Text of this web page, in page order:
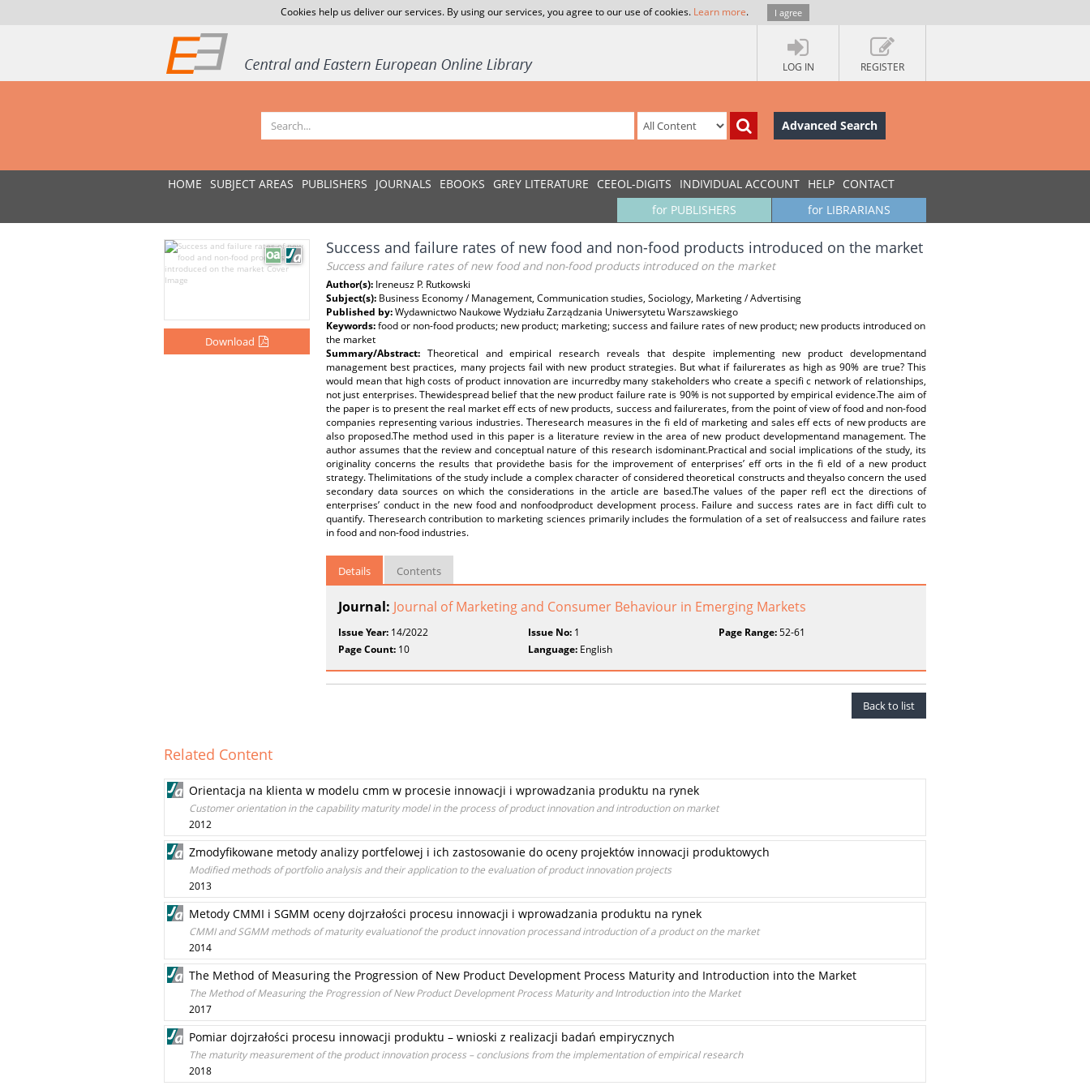
Cookies help us deliver our services. By using our services, you agree to our use of cookies. Learn more. I agree
LOG IN REGISTER
Advanced Search
HOME SUBJECT AREAS PUBLISHERS JOURNALS EBOOKS GREY LITERATURE CEEOL-DIGITS INDIVIDUAL ACCOUNT HELP CONTACT
for LIBRARIANS
for PUBLISHERS
Download
Success and failure rates of new food and non-food products introduced on the market
Success and failure rates of new food and non-food products introduced on the market
Author(s): Ireneusz P. Rutkowski
Subject(s): Business Economy / Management, Communication studies, Sociology, Marketing / Advertising
Published by:Wydawnictwo Naukowe Wydziału Zarządzania Uniwersytetu Warszawskiego
Keywords:food or non-food products; new product; marketing; success and failure rates of new product; new products introduced on
the market
Summary/Abstract: Theoretical and empirical research reveals that despite implementing new product developmentand
management best practices, many projects fail with new product strategies. But what if failurerates as high as 90% are true? This
would mean that high costs of product innovation are incurredby many stakeholders who create a specifi c network of relationships,
not just enterprises. Thewidespread belief that the new product failure rate is 90% is not supported by empirical evidence.The aim of
the paper is to present the real market eff ects of new products, success and failurerates, from the point of view of food and non-food
companies representing various industries. Theresearch measures in the fi eld of marketing and sales eff ects of new products are
also proposed.The method used in this paper is a literature review in the area of new product developmentand management. The
author assumes that the review and conceptual nature of this research isdominant.Practical and social implications of the study, its
originality concerns the results that providethe basis for the improvement of enterprises’ eff orts in the fi eld of a new product
strategy. Thelimitations of the study include a complex character of considered theoretical constructs and theyalso concern the used
secondary data sources on which the considerations in the article are based.The values of the paper refl ect the directions of
enterprises’ conduct in the new food and nonfoodproduct development process. Failure and success rates are in fact diffi cult to
quantify. Theresearch contribution to marketing sciences primarily includes the formulation of a set of realsuccess and failure rates
in food and non-food industries.
Details Contents
Journal: Journal of Marketing and Consumer Behaviour in Emerging Markets
Issue Year: 14/2022 Issue No: 1 Page Range:52-61
Page Count: 10 Language: English
Back to list
Related Content
Orientacja na klienta w modelu cmm w procesie innowacji i wprowadzania produktu na rynek
Customer orientation in the capability maturity model in the process of product innovation and introduction on market
2012
Zmodyfikowane metody analizy portfelowej i ich zastosowanie do oceny projektów innowacji produktowych
Modified methods of portfolio analysis and their application to the evaluation of product innovation projects
2013
Metody CMMI i SGMM oceny dojrzałości procesu innowacji i wprowadzania produktu na rynek
CMMI and SGMM methods of maturity evaluationof the product innovation processand introduction of a product on the market
2014
The Method of Measuring the Progression of New Product Development Process Maturity and Introduction into the Market
The Method of Measuring the Progression of New Product Development Process Maturity and Introduction into the Market
2017
Pomiar dojrzałości procesu innowacji produktu – wnioski z realizacji badań empirycznych
The maturity measurement of the product innovation process – conclusions from the implementation of empirical research
2018